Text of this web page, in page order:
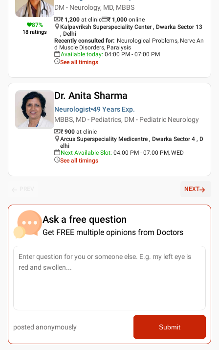
87%
18 ratings
DM - Neurology, MD, MBBS
₹ 1,200 at clinic ₹ 1,000 online
Kalpavriksh Superspeciality Center , Dwarka Sector 13
, Delhi
Recently consulted for: Neurological Problems, Nerve An
d Muscle Disorders, Paralysis
Available today: 04:00 PM - 07:00 PM
See all timings
Dr. Anita Sharma
Neurologist 49 Years Exp.
MBBS, MD - Pediatrics, DM - Pediatric Neurology
₹ 900 at clinic
Arcus Superspeciality Medicentre , Dwarka Sector 4 , D
elhi
Next Available Slot: 04:00 PM - 07:00 PM, WED
See all timings
NEXT
Ask a free question
Get FREE multiple opinions from Doctors
posted anonymously Submit